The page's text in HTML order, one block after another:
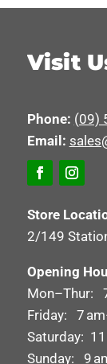
Visit
Phone: (09)
Email:
Store
2/149
Opening
Mon–Thur:
Friday: 7
Saturday:
Sunday: 9